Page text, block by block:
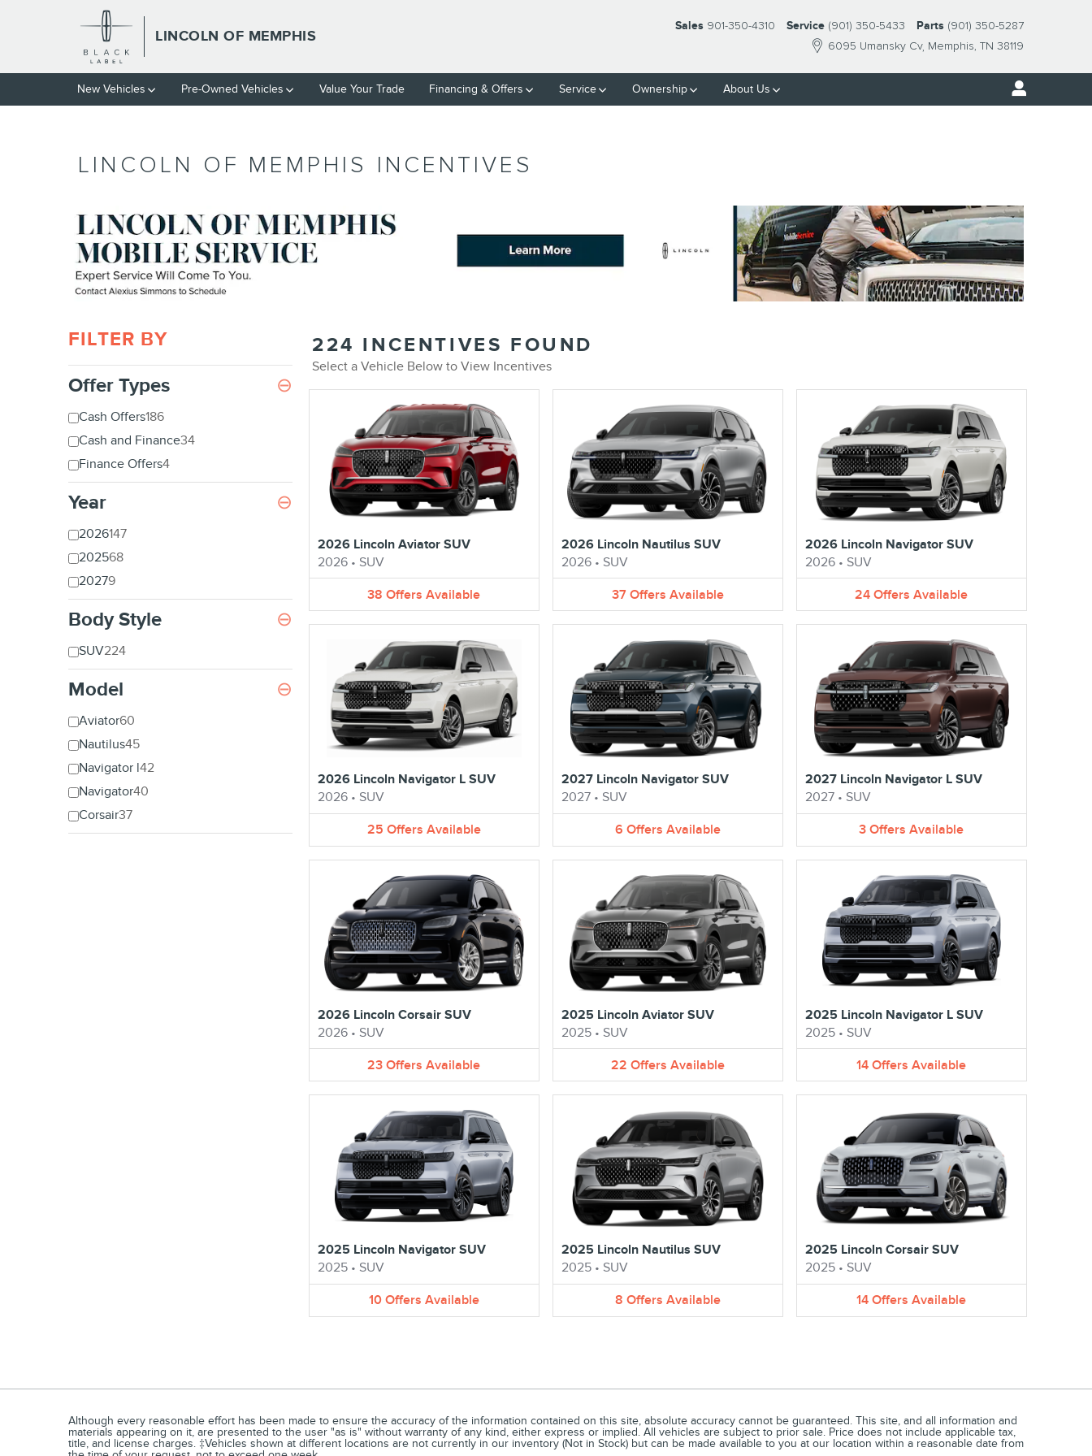
Skip to main content
LINCOLN OF MEMPHIS
6095 Umansky Cv Memphis, TN 38119
Sales 901-350-4310 Service (901) 350-5433 Parts (901) 350-5287
New Vehicles Pre-Owned Vehicles Value Your Trade Financing & Offers Service Ownership About Us
LINCOLN OF MEMPHIS INCENTIVES
FILTER BY
Offer Types
⊖
Cash Offers186
Cash and Finance34
Finance Offers4
Year ⊖
2026147
202568
20279
Body Style ⊖
SUV224
Model ⊖
Aviator60
Nautilus45
Navigator l42
Navigator40
Corsair37
224 INCENTIVES FOUND
Select a Vehicle Below to View Incentives
2026 Lincoln Aviator SUV
2026 • SUV
38 Offers Available
2026 Lincoln Nautilus SUV
2026• SUV
37 Offers Available
2026 Lincoln Navigator SUV
2026• SUV
24 Offers Available
2026 Lincoln Navigator L SUV
2026 • SUV
25 Offers Available
2027 Lincoln Navigator SUV
2027• SUV
6 Offers Available
2027 Lincoln Navigator L SUV
2027• SUV
3 Offers Available
2026 Lincoln Corsair SUV
2026 • SUV
23 Offers Available
2025 Lincoln Aviator SUV
2025• SUV
22 Offers Available
2025 Lincoln Navigator L SUV
2025• SUV
14 Offers Available
2025 Lincoln Navigator SUV
2025 • SUV
10 Offers Available
2025 Lincoln Nautilus SUV
2025• SUV
8 Offers Available
2025 Lincoln Corsair SUV
2025• SUV
14 Offers Available
Although every reasonable effort has been made to ensure the accuracy of the information contained on this site, absolute accuracy cannot be guaranteed. This site, and all information and
materials appearing on it, are presented to the user "as is" without warranty of any kind, either express or implied. All vehicles are subject to prior sale. Price does not include applicable tax,
title, and license charges. ‡Vehicles shown at different locations are not currently in our inventory (Not in Stock) but can be made available to you at our location within a reasonable date from